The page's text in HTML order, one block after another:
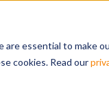
essential to make
cookies. Read our